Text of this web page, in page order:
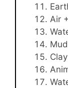
Air